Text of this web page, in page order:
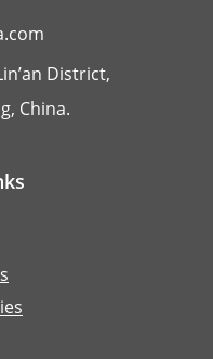
District,
China.